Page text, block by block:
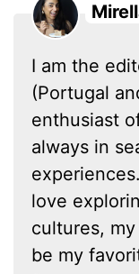
I am the
(Portugal
enthusiast
always in
love
cultures,
be my